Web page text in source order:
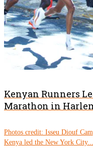
Kenyan Runners
Marathon in
Photos credit: Isseu Diouf
Kenya led the New York City...